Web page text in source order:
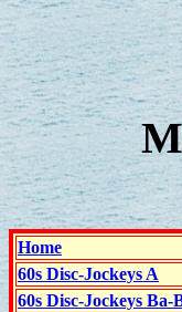
Home
60s Disc-Jockeys A
60s Disc-Jockeys Ba-